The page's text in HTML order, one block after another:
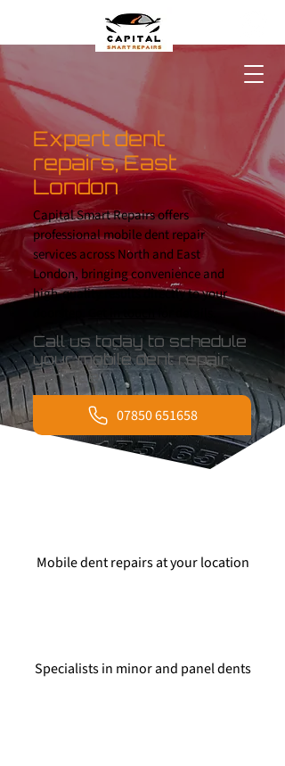
Expert dent
repairs, East
London
Capital Smart Repairs offers
professional mobile dent repair
services across North and East
London, bringing convenience and
high-quality results directly to your
Call us today to schedule
your mobile dent repair
service.
07850 651658
Mobile dent repairs at your location
Specialists in minor and panel dents